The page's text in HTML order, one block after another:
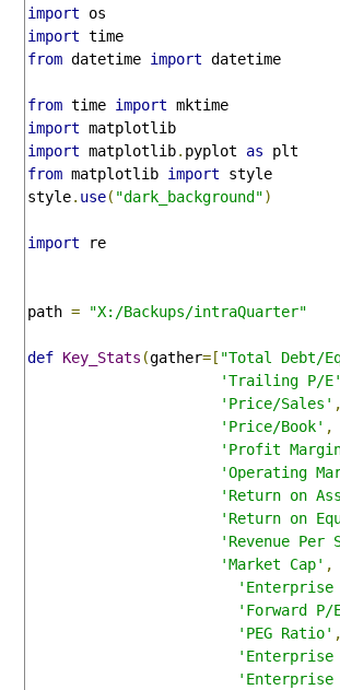
import
import
from datetime import datetime
from time import
import
import matplotlib. pyplot as
from matplotlib import style
style. use( "dark_background")
import re
path = "X:/Backups/intraQuarter"
def Key_Stats (gather=[ "Total Debt/
'Trailing P/E'
'Price/Sales' ,
'Price/Book' ,
'Profit
'Operating
'Return on
'Return on
'Revenue Per
'Market Cap' ,
'Enterprise
'Forward P/
'PEG Ratio' ,
'Enterprise
'Enterprise